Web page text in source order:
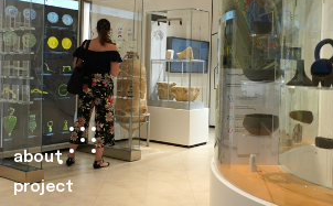
about
project